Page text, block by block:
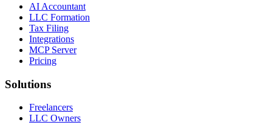
AI Accountant
LLC Formation
Tax Filing
Integrations
MCP Server
Pricing
Solutions
Freelancers
LLC Owners